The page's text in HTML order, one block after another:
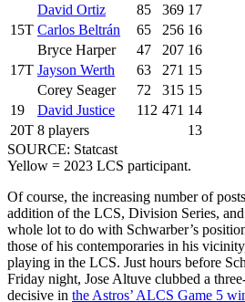
David Ortiz
85 369 17
15T Carlos Beltrán 65 256 16
Bryce Harper
47 207 16
17T Jayson Werth 63 271 15
Corey Seager
72 315 15
19
David Justice 112 471 14
20T 8 players
13
SOURCE: Statcast
Yellow = 2023 LCS participant.
Of course, the increasing number of
addition of the LCS, Division Series,
whole lot to do with Schwarber’s
those of his contemporaries in his
playing in the LCS. Just hours before
Friday night, Jose Altuve clubbed a
decisive in the Astros’ ALCS Game 5